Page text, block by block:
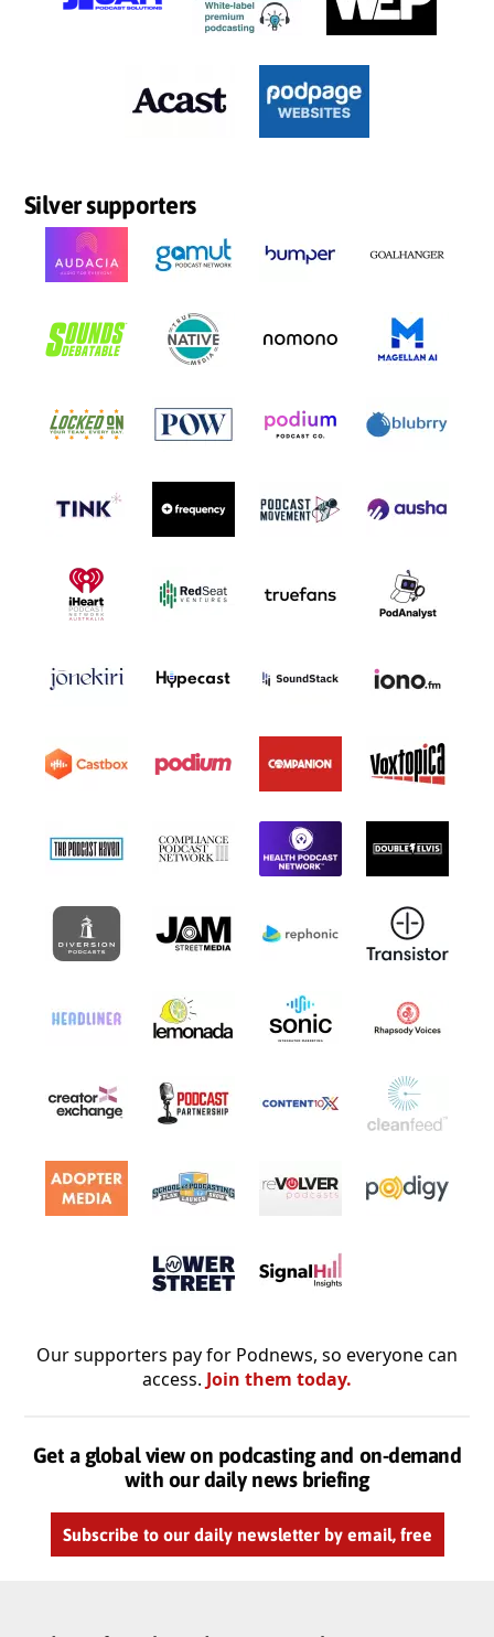
Silver supporters
Our supporters pay for Podnews, so everyone can
access. Join them today.
Get a global view on podcasting and on-demand
with our daily news briefing
Subscribe to our daily newsletter by email, free